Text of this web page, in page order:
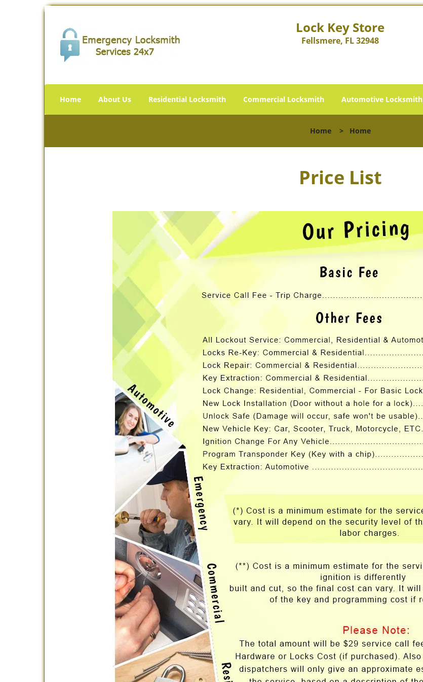
Lock Key Store
Fellsmere, FL 32948
Home About Us Residential Locksmith Commercial Locksmith Automotive Locksmith
Home > Home
Price List